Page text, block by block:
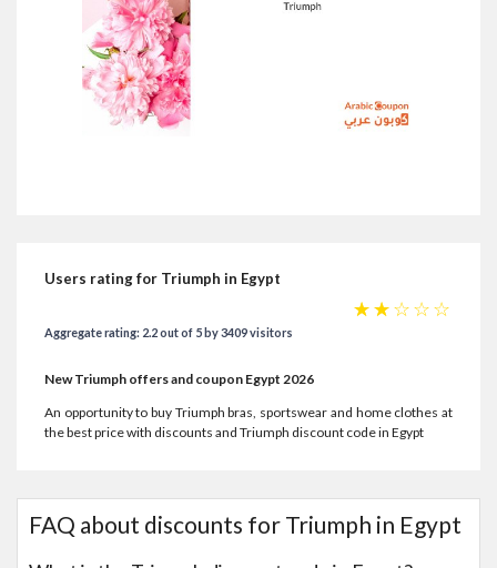
Users rating for Triumph in Egypt
☆
☆
☆
☆
☆
Aggregate rating: 2.2 out of 5 by 3409 visitors
New Triumph offers and coupon Egypt 2026
An opportunity to buy Triumph bras, sportswear and home clothes at
the best price with discounts and Triumph discount code in Egypt
FAQ about discounts for Triumph in Egypt